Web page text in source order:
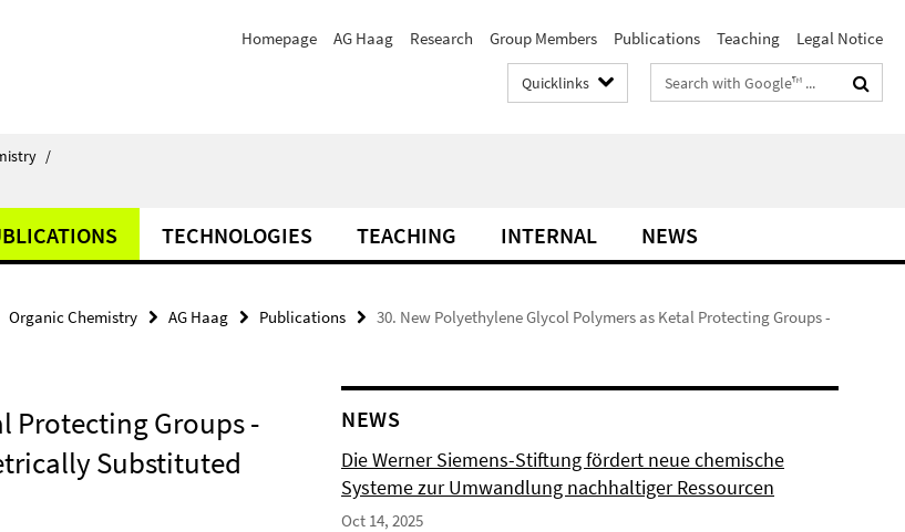
Homepage AG Haag Research Group Members Publications Teaching Legal Notice
Quicklinks
Search
terms
/
TECHNOLOGIES TEACHING INTERNAL NEWS
Organic Chemistry AG Haag Publications
30. New Polyethylene Glycol Polymers as Ketal Protecting Groups -
Protecting Groups -
Substituted
NEWS
Die Werner Siemens-Stiftung fördert neue chemische
Systeme zur Umwandlung nachhaltiger Ressourcen
Oct 14, 2025